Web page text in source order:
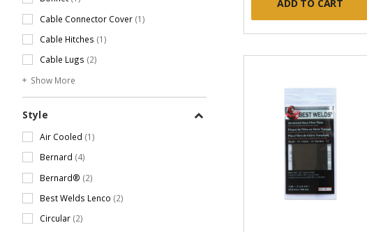
Cable Connector Cover (1)
Cable Hitches (1)
Cable Lugs (2)
Show More
Style
Air Cooled (1)
Bernard (4)
Bernard® (2)
Best Welds Lenco (2)
Circular (2)
ADD TO CART